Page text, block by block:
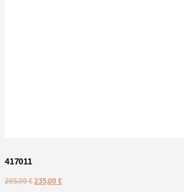
417011
265,00€ 235,00 €